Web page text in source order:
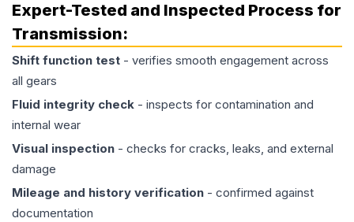
Expert-Tested and Inspected Process for
Transmission:
Shift function test - verifies smooth engagement across
all gears
Fluid integrity check - inspects for contamination and
internal wear
Visual inspection - checks for cracks, leaks, and external
damage
Mileage and history verification - confirmed against
documentation